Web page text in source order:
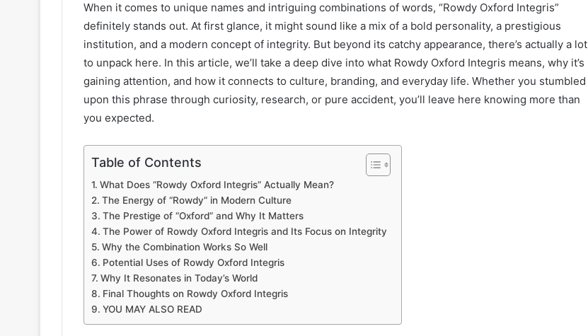
When it comes to unique names and intriguing combinations of words, “Rowdy Oxford Integris”
definitely stands out. At first glance, it might sound like a mix of a bold personality, a prestigious
institution, and a modern concept of integrity. But beyond its catchy appearance, there’s actually a lot
to unpack here. In this article, we’ll take a deep dive into what Rowdy Oxford Integris means, why it’s
gaining attention, and how it connects to culture, branding, and everyday life. Whether you stumbled
upon this phrase through curiosity, research, or pure accident, you’ll leave here knowing more than
you expected.
Table of Contents
What Does “Rowdy Oxford Integris” Actually Mean?
The Energy of “Rowdy” in Modern Culture
The Prestige of “Oxford” and Why It Matters
The Power of Rowdy Oxford Integris and Its Focus on Integrity
Why the Combination Works So Well
Potential Uses of Rowdy Oxford Integris
Why It Resonates in Today’s World
Final Thoughts on Rowdy Oxford Integris
YOU MAY ALSO READ